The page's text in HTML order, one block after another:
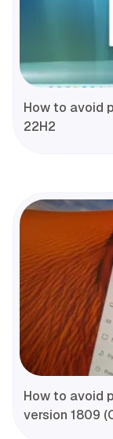
How to avoid
22H2
How to avoid
version 1809